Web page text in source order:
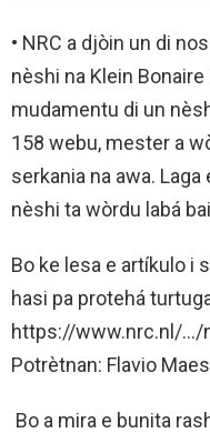
• NRC a djòin un di
nèshi na Klein
mudamentu di un
158 webu, mester a
serkania na awa.
nèshi ta wòrdu labá
Bo ke lesa e artíkulo i
hasi pa protehá
https://www.nrc.nl/…/
Potrètnan: Flavio
Bo a mira e bunita